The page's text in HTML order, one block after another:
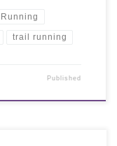
Running
trail running
Published